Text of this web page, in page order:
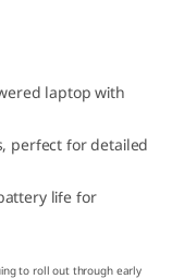
laptop with
perfect for detailed
life for
to roll out through early